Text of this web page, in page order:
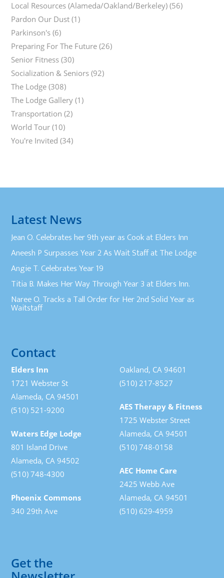
Local Resources (Alameda/Oakland/Berkeley) (56)
Pardon Our Dust (1)
Parkinson's (6)
Preparing For The Future (26)
Senior Fitness (30)
Socialization & Seniors (92)
The Lodge (308)
The Lodge Gallery (1)
Transportation (2)
World Tour (10)
You're Invited (34)
Latest News
Jean O. Celebrates her 9th year as Cook at Elders Inn
Aneesh P Surpasses Year 2 As Wait Staff at The Lodge
Angie T. Celebrates Year 19
Titia B. Makes Her Way Through Year 3 at Elders Inn.
Naree O. Tracks a Tall Order for Her 2nd Solid Year as
Waitstaff
Contact
Elders Inn
1721 Webster St
Alameda, CA 94501
(510) 521-9200
Waters Edge Lodge
801 Island Drive
Alameda, CA 94502
(510) 748-4300
Phoenix Commons
340 29th Ave
Oakland, CA 94601
(510) 217-8527
AES Therapy & Fitness
1725 Webster Street
Alameda, CA 94501
(510) 748-0158
AEC Home Care
2425 Webb Ave
Alameda, CA 94501
(510) 629-4959
Get the